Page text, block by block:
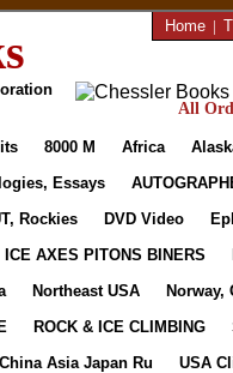
Home |
All
8000 M Africa
Essays
Rockies DVD Video
ICE AXES PITONS BINERS
Northeast USA
Norway,
ROCK & ICE CLIMBING
Asia Japan Ru
USA